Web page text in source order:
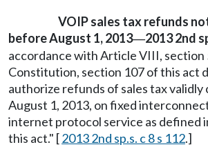
VOIP sales tax refunds
before August 1, 2013—2013 2nd
accordance with Article VIII, section
Constitution, section 107 of this act
authorize refunds of sales tax
August 1, 2013, on fixed
internet protocol service as defined
this act." [2013 2nd sp.s. c 8 s 112.]